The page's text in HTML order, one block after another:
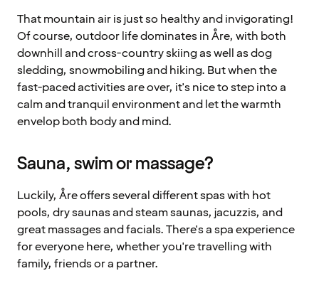
That mountain air is just so healthy and invigorating!
Of course, outdoor life dominates in Åre, with both
downhill and cross-country skiing as well as dog
sledding, snowmobiling and hiking. But when the
fast-paced activities are over, it's nice to step into a
calm and tranquil environment and let the warmth
envelop both body and mind.
Sauna, swim or massage?
Luckily, Åre offers several different spas with hot
pools, dry saunas and steam saunas, jacuzzis, and
great massages and facials. There's a spa experience
for everyone here, whether you're travelling with
family, friends or a partner.